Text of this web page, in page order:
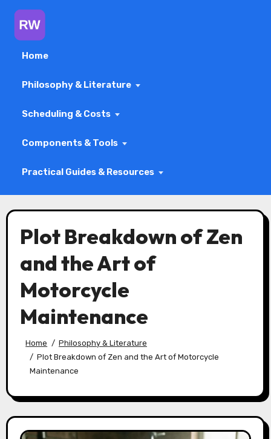
Home
Philosophy & Literature
Scheduling & Costs
Components & Tools
Practical Guides & Resources
to
contentPlot Breakdown of Zen
and the Art of
Motorcycle
Maintenance
Home
Philosophy & Literature
Plot Breakdown of Zen and the Art of Motorcycle
Maintenance